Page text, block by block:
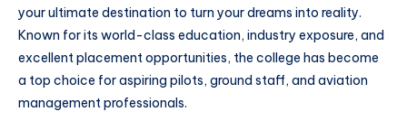
your ultimate destination to turn your dreams into reality.
Known for its world-class education, industry exposure, and
excellent placement opportunities, the college has become
a top choice for aspiring pilots, ground staff, and aviation
management professionals.